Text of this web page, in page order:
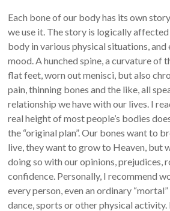
Each bone of our body has its own
we use it. The story is logically
body in various physical situations, and
mood. A hunched spine, a curvature of
flat feet, worn out menisci, but also
pain, thinning bones and the like, all
relationship we have with our lives. I
real height of most people’s bodies
the “original plan”. Our bones want to
live, they want to grow to Heaven, but
doing so with our opinions, prejudices,
confidence. Personally, I recommend
every person, even an ordinary
dance, sports or other physical